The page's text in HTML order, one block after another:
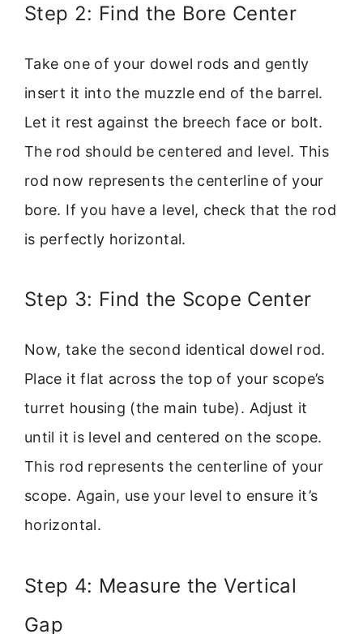
Step 2: Find the Bore Center
Take one of your dowel rods and gently
insert it into the muzzle end of the barrel.
Let it rest against the breech face or bolt.
The rod should be centered and level. This
rod now represents the centerline of your
bore. If you have a level, check that the rod
is perfectly horizontal.
Step 3: Find the Scope Center
Now, take the second identical dowel rod.
Place it flat across the top of your scope’s
turret housing (the main tube). Adjust it
until it is level and centered on the scope.
This rod represents the centerline of your
scope. Again, use your level to ensure it’s
horizontal.
Step 4: Measure the Vertical
Gap